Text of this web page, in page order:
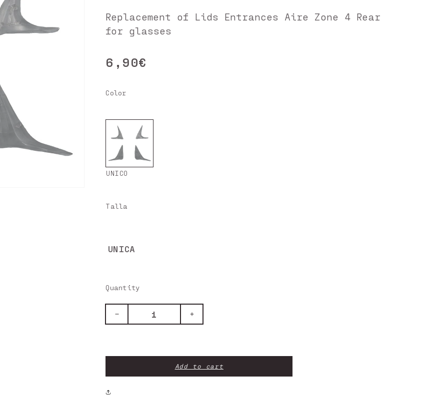
Replacement of Lids Entrances Aire Zone 4 Rear
for glasses
Regular
price
6,90€
Color
UNICO
Talla
UNICA
Quantity
quantity
Increase
quantity
Covers
-
Add to cart